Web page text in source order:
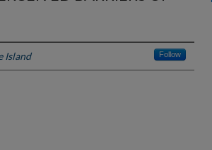
Island Follow